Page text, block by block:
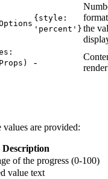
{style:
'percent'} the
-
values are provided:
Description
of the progress (0-100)
value text